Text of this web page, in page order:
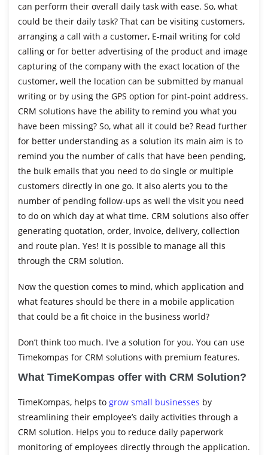
can perform their overall daily task with ease. So, what
could be their daily task? That can be visiting customers,
arranging a call with a customer, E-mail writing for cold
calling or for better advertising of the product and image
capturing of the company with the exact location of the
customer, well the location can be submitted by manual
writing or by using the GPS option for pint-point address.
CRM solutions have the ability to remind you what you
have been missing? So, what all it could be? Read further
for better understanding as a solution its main aim is to
remind you the number of calls that have been pending,
the bulk emails that you need to do single or multiple
customers directly in one go. It also alerts you to the
number of pending follow-ups as well the visit you need
to do on which day at what time. CRM solutions also offer
generating quotation, order, invoice, delivery, collection
and route plan. Yes! It is possible to manage all this
through the CRM solution.
Now the question comes to mind, which application and
what features should be there in a mobile application
that could be a fit choice in the business world?
Don’t think too much. I've a solution for you. You can use
Timekompas for CRM solutions with premium features.
What TimeKompas offer with CRM Solution?
TimeKompas, helps to grow small businesses by
streamlining their employee’s daily activities through a
CRM solution. Helps you to reduce daily paperwork
monitoring of employees directly through the application.